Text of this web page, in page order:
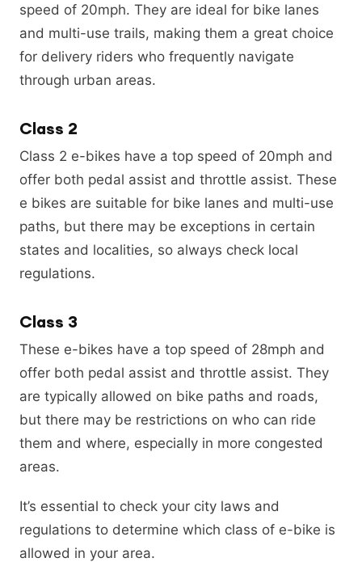
speed of 20mph. They are ideal for bike lanes
and multi-use trails, making them a great choice
for delivery riders who frequently navigate
through urban areas.
Class 2
Class 2 e-bikes have a top speed of 20mph and
offer both pedal assist and throttle assist. These
e bikes are suitable for bike lanes and multi-use
paths, but there may be exceptions in certain
states and localities, so always check local
regulations.
Class 3
These e-bikes have a top speed of 28mph and
offer both pedal assist and throttle assist. They
are typically allowed on bike paths and roads,
but there may be restrictions on who can ride
them and where, especially in more congested
areas.
It’s essential to check your city laws and
regulations to determine which class of e-bike is
allowed in your area.